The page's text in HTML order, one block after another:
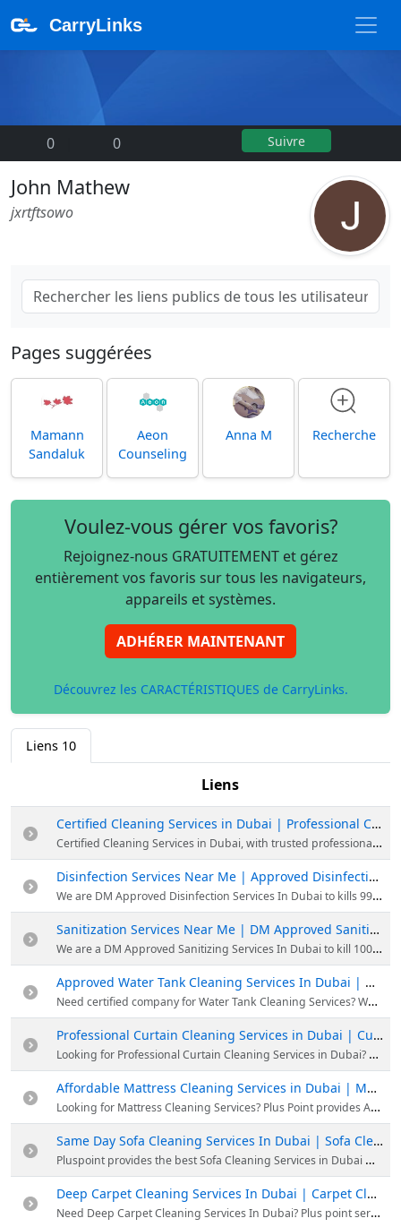
CarryLinks
0 0 Suivre
John Mathew
jxrtftsowo
Pages suggérées
Mamann
Sandaluk
Aeon
Counseling
Anna M Recherche
Voulez-vous gérer vos favoris?
Rejoignez-nous GRATUITEMENT et gérez
entièrement vos favoris sur tous les navigateurs,
appareils et systèmes.
ADHÉRER MAINTENANT
Découvrez les CARACTÉRISTIQUES de CarryLinks.
Liens 10
Liens
Certified Cleaning Services in Dubai | Professional Cleaning Service Near me
Certified Cleaning Services in Dubai, with trusted professional cleaners & systematic cleaning procedures. Book our professional cleaning service now or WhatsApp to 058 8863314.
Disinfection Services Near Me | Approved Disinfection Services In Dubai
We are DM Approved Disinfection Services In Dubai to kills 99.9% of Viruses & Bacteria. Enquire to 058 8863314 Professional disinfection Services in Dubai.
Sanitization Services Near Me | DM Approved Sanitizing Services In Dubai
We are a DM Approved Sanitizing Services In Dubai to kill 100% of viruses, our professionals will do all your needs. Pluspoint provides the best Sanitization services in Dubai.
Approved Water Tank Cleaning Services In Dubai | Water Tank Cleaning Near me
Need certified company for Water Tank Cleaning Services? We are Dubai Municipality-approved cleaning service provider. Get Water Tank Pipeline Disinfection.
Professional Curtain Cleaning Services in Dubai | Curtain Cleaning Near me
Looking for Professional Curtain Cleaning Services in Dubai? We offer curtain cleaning services at an affordable price. Book our services now to get new-looking and fresh-smelling curtains.
Affordable Mattress Cleaning Services in Dubai | Mattress Cleaning Near me
Looking for Mattress Cleaning Services? Plus Point provides Affordable Mattress Cleaning Services in Dubai with experienced professionals. Call 052 2478350 for further queries
Same Day Sofa Cleaning Services In Dubai | Sofa Cleaning Service Near me
Pluspoint provides the best Sofa Cleaning Services in Dubai with industry-standard, affordable & customized packages based on customer requirements. Book our sofa cleaning now
Deep Carpet Cleaning Services In Dubai | Carpet Cleaning Service Near me
Need Deep Carpet Cleaning Services In Dubai? Plus point services have specialized equipment to clean your carpets at an affordable price. 12.50AED only for carpet cleaning services